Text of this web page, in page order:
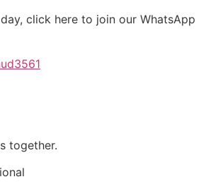
click here to join our WhatsApp
together.